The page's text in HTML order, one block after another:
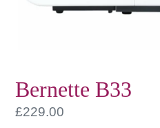
Bernette B33
Regular
£229.00